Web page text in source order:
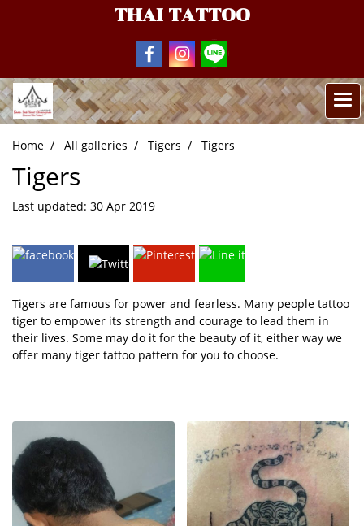
THAI TATTOO
Home All galleries Tigers Tigers
Tigers
Last updated: 30 Apr 2019
Tigers are famous for power and fearless. Many people tattoo
tiger to empower its strength and courage to lead them in
their lives. Some may do it for the beauty of it, either way we
offer many tiger tattoo pattern for you to choose.